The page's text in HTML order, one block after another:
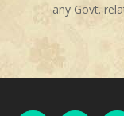
any Govt.